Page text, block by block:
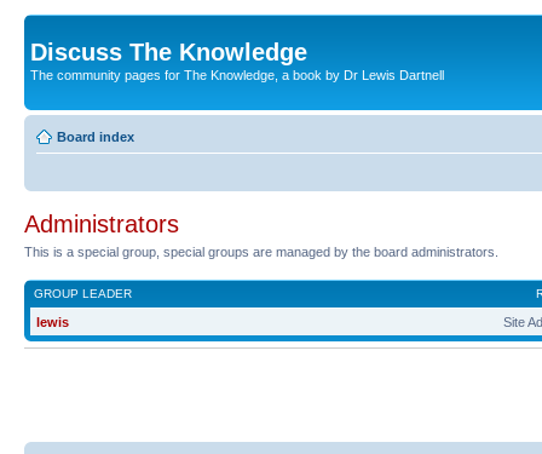
Discuss The Knowledge
The community pages for The Knowledge, a book by Dr Lewis Dartnell
Board index
Administrators
This is a special group, special groups are managed by the board administrators.
GROUP LEADER
Site
lewis